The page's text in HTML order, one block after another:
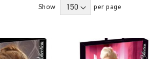
Show per page